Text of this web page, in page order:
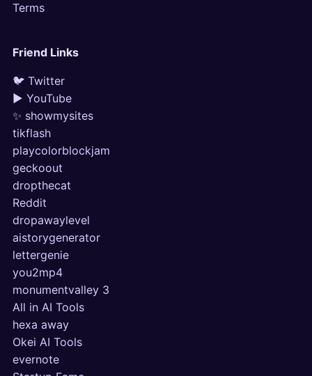
Terms
Friend Links
🐦 Twitter
▶ YouTube
✨ showmysites
tikflash
playcolorblockjam
geckoout
dropthecat
Reddit
dropawaylevel
aistorygenerator
lettergenie
you2mp4
monumentvalley 3
All in AI Tools
hexa away
Okei AI Tools
evernote